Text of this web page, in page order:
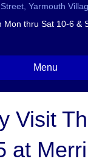
Yarmouth
Mon thru Sat 10-6 &
Menu
Visit
at